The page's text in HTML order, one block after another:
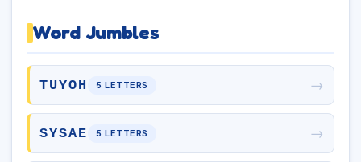
Word Jumbles
TUYOH 5 LETTERS →
SYSAE 5 LETTERS →